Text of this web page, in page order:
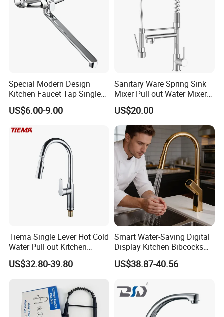
Special Modern Design
Kitchen Faucet Tap Single
Lever Cold & Hot Water
Kitchen Mixer (VT10102-1)
US$6.00-9.00
Sanitary Ware Spring Sink
Mixer Pull out Water Mixer
Faucet Kitchen Faucet
US$20.00
Tiema Single Lever Hot Cold
Water Pull out Kitchen
Faucet
US$32.80-39.80
Smart Water-Saving Digital
Display Kitchen Bibcocks
Magnetic Sink Pull out
Kitchen Tap
US$38.87-40.56